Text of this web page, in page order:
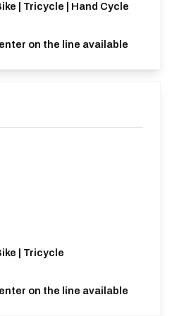
| Tricycle | Hand Cycle
on the line available
| Tricycle
on the line available